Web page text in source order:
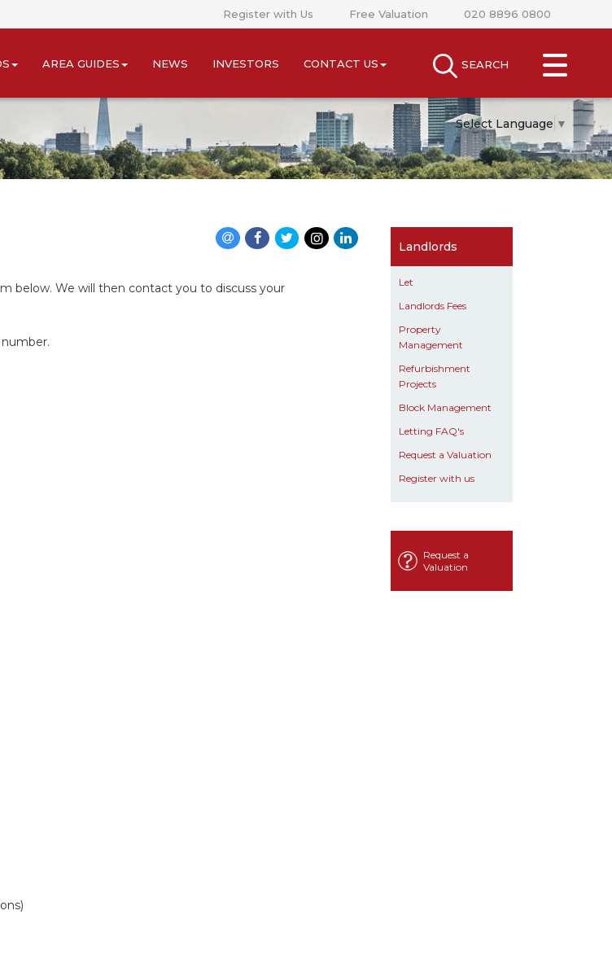
SEARCH
CLOSE MENU
SELL
RENT
NEWS
AREA GUIDES
INVESTORS
CONTACT US
Register with Us Free Valuation 020 8896 0800
AREA GUIDES NEWS INVESTORS CONTACT US
Select Language ▼
below. We will then contact you to discuss your
Landlords
Let
Landlords Fees
Property
Management
Refurbishment
Projects
Block Management
Letting FAQ's
Request a Valuation
Register with us
Request a
Valuation